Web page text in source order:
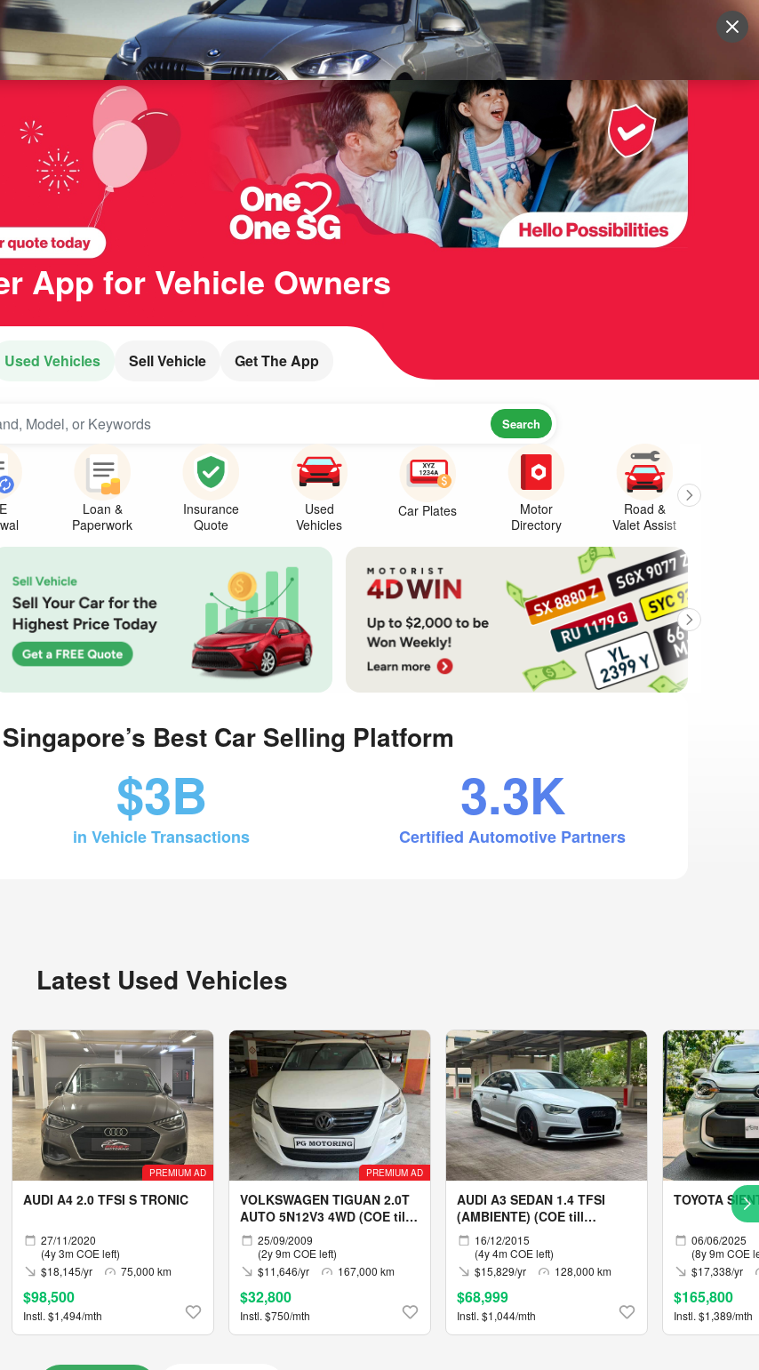
Sell Maintain Drive Resources More Login
App for Vehicle Owners
Used Vehicles SellVehicle Get The App
Search
Loan &
Paperwork
Insurance
Quote
Used
Vehicles
Car Plates
Motor
Directory
Road &
Valet Assist
Best Car Selling Platform
$3B
in Vehicle Transactions
3.3K
Certified Automotive Partners
Latest Used Vehicles
PREMIUM AD
AUDI A4 2.0 TFSI S TRONIC
27/11/2020
(4y 3m COE left)
75,000 km
$18,145/yr
$98,500
Instl. $1,494/mth
PREMIUM AD
VOLKSWAGEN TIGUAN 2.0T
AUTO 5N12V3 4WD (COE till
05/2029)
25/09/2009
(2y 9m COE left)
167,000 km
$11,646/yr
$32,800
Instl. $750/mth
AUDI A3 SEDAN 1.4 TFSI
(AMBIENTE) (COE till
12/2030)
16/12/2015
(4y 4m COE left)
128,000 km
$15,829/yr
$68,999
Instl. $1,044/mth
TOYOTA
06/06/2025
(8y 9m COE
$17,338/yr
$165,800
Instl. $1,389/mth